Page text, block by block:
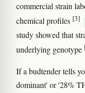
commercial strain
chemical profiles [3]
study showed that
underlying genotype
If a budtender tells
dominant' or '28%